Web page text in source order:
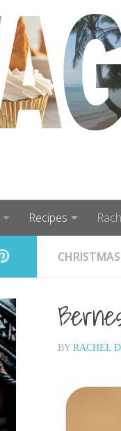
Recipes
CHRISTMAS
BY RACHEL